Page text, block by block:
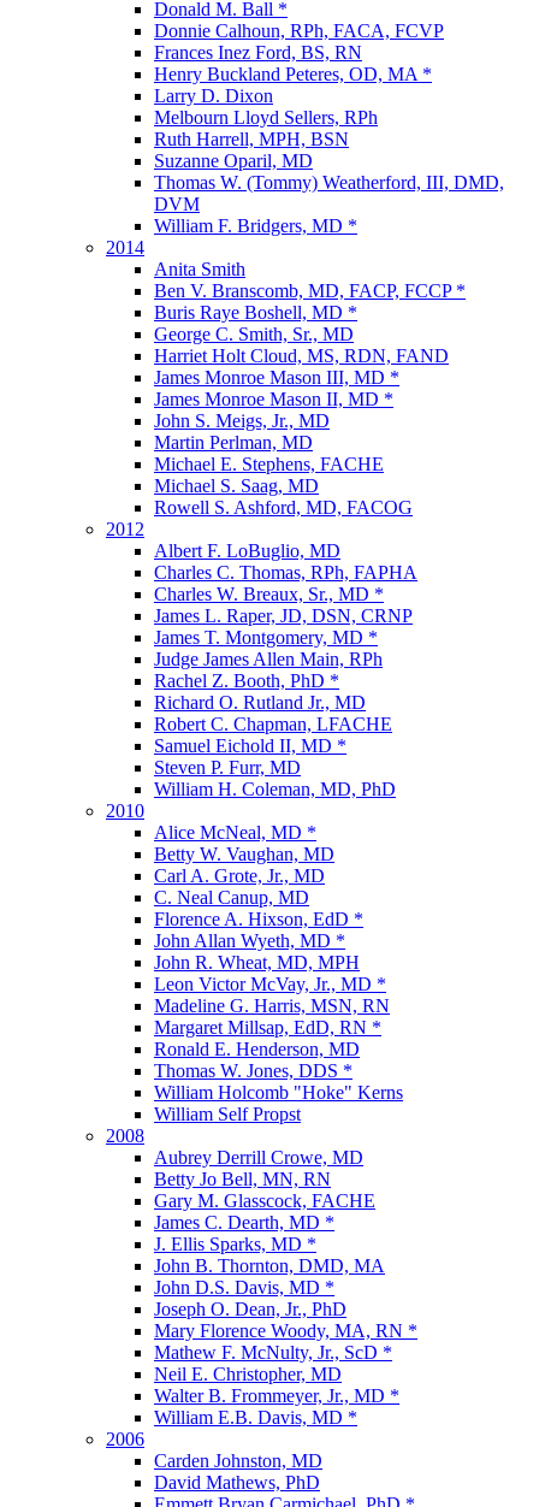
Donald M. Ball *
Donnie Calhoun, RPh, FACA, FCVP
Frances Inez Ford, BS, RN
Henry Buckland Peteres, OD, MA *
Larry D. Dixon
Melbourn Lloyd Sellers, RPh
Ruth Harrell, MPH, BSN
Suzanne Oparil, MD
Thomas W. (Tommy) Weatherford, III, DMD,
DVM
William F. Bridgers, MD *
2014
Anita Smith
Ben V. Branscomb, MD, FACP, FCCP *
Buris Raye Boshell, MD *
George C. Smith, Sr., MD
Harriet Holt Cloud, MS, RDN, FAND
James Monroe Mason III, MD *
James Monroe Mason II, MD *
John S. Meigs, Jr., MD
Martin Perlman, MD
Michael E. Stephens, FACHE
Michael S. Saag, MD
Rowell S. Ashford, MD, FACOG
2012
Albert F. LoBuglio, MD
Charles C. Thomas, RPh, FAPHA
Charles W. Breaux, Sr., MD *
James L. Raper, JD, DSN, CRNP
James T. Montgomery, MD *
Judge James Allen Main, RPh
Rachel Z. Booth, PhD *
Richard O. Rutland Jr., MD
Robert C. Chapman, LFACHE
Samuel Eichold II, MD *
Steven P. Furr, MD
William H. Coleman, MD, PhD
2010
Alice McNeal, MD *
Betty W. Vaughan, MD
Carl A. Grote, Jr., MD
C. Neal Canup, MD
Florence A. Hixson, EdD *
John Allan Wyeth, MD *
John R. Wheat, MD, MPH
Leon Victor McVay, Jr., MD *
Madeline G. Harris, MSN, RN
Margaret Millsap, EdD, RN *
Ronald E. Henderson, MD
Thomas W. Jones, DDS *
William Holcomb "Hoke" Kerns
William Self Propst
2008
Aubrey Derrill Crowe, MD
Betty Jo Bell, MN, RN
Gary M. Glasscock, FACHE
James C. Dearth, MD *
J. Ellis Sparks, MD *
John B. Thornton, DMD, MA
John D.S. Davis, MD *
Joseph O. Dean, Jr., PhD
Mary Florence Woody, MA, RN *
Mathew F. McNulty, Jr., ScD *
Neil E. Christopher, MD
Walter B. Frommeyer, Jr., MD *
William E.B. Davis, MD *
2006
Carden Johnston, MD
David Mathews, PhD